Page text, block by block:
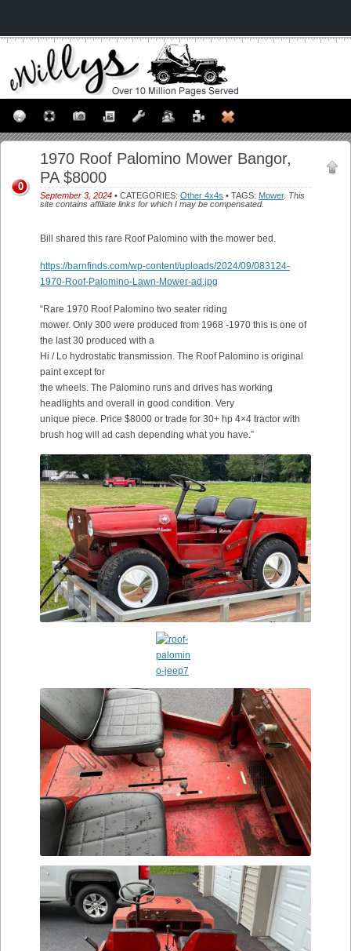
1970 Roof Palomino Mower Bangor,
PA $8000
September 3, 2024 • CATEGORIES: Other 4x4s • TAGS: Mower. This
site contains affiliate links for which I may be compensated.
0
Bill shared this rare Roof Palomino with the mower bed.
https://barnfinds.com/wp-content/uploads/2024/09/083124-
1970-Roof-Palomino-Lawn-Mower-ad.jpg
“Rare 1970 Roof Palomino two seater riding
mower. Only 300 were produced from 1968 -1970 this is one of
the last 30 produced with a
Hi / Lo hydrostatic transmission. The Roof Palomino is original
paint except for
the wheels. The Palomino runs and drives has working
headlights and overall in good condition. Very
unique piece. Price $8000 or trade for 30+ hp 4×4 tractor with
brush hog will ad cash depending what you have.”